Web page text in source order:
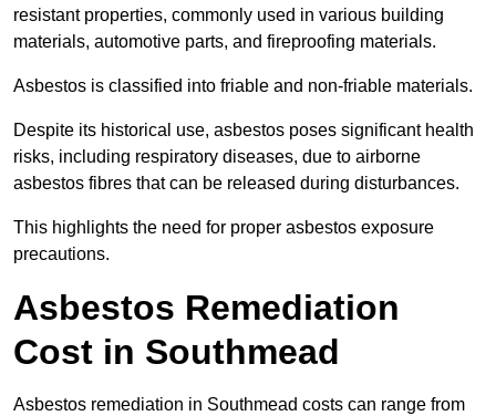
resistant properties, commonly used in various building
materials, automotive parts, and fireproofing materials.
Asbestos is classified into friable and non-friable materials.
Despite its historical use, asbestos poses significant health
risks, including respiratory diseases, due to airborne
asbestos fibres that can be released during disturbances.
This highlights the need for proper asbestos exposure
precautions.
Asbestos Remediation
Cost in Southmead
Asbestos remediation in Southmead costs can range from